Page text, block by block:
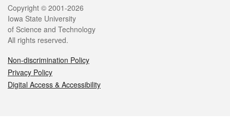
Legal
Copyright © 2001-2026
Iowa State University
of Science and Technology
All rights reserved.
Non-discrimination Policy
Privacy Policy
Digital Access & Accessibility